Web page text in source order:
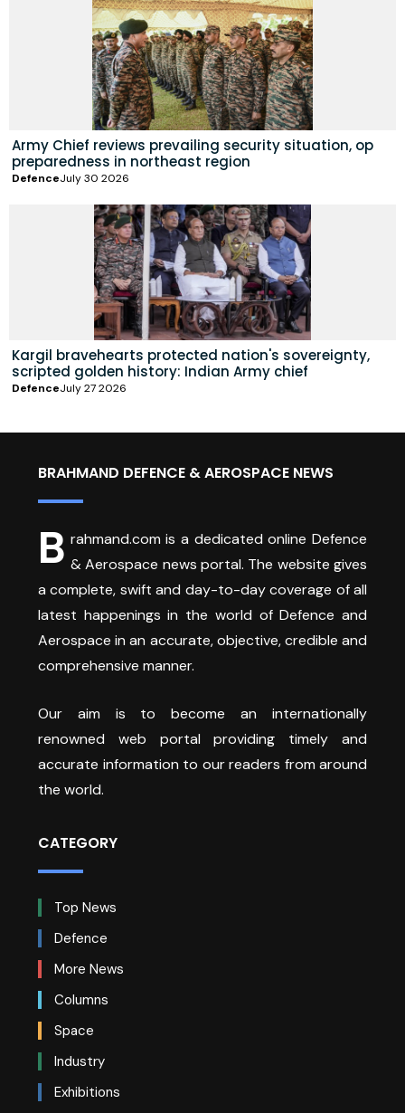
Army Chief reviews prevailing security situation, op
preparedness in northeast region
DefenceJuly 30 2026
Kargil bravehearts protected nation's sovereignty,
scripted golden history: Indian Army chief
DefenceJuly 27 2026
BRAHMAND DEFENCE & AEROSPACE NEWS
B rahmand.com is a dedicated online Defence
& Aerospace news portal. The website gives
a complete, swift and day-to-day coverage of all
latest happenings in the world of Defence and
Aerospace in an accurate, objective, credible and
comprehensive manner.
Our aim is to become an internationally
renowned web portal providing timely and
accurate information to our readers from around
the world.
CATEGORY
Top News
Defence
More News
Columns
Space
Industry
Exhibitions